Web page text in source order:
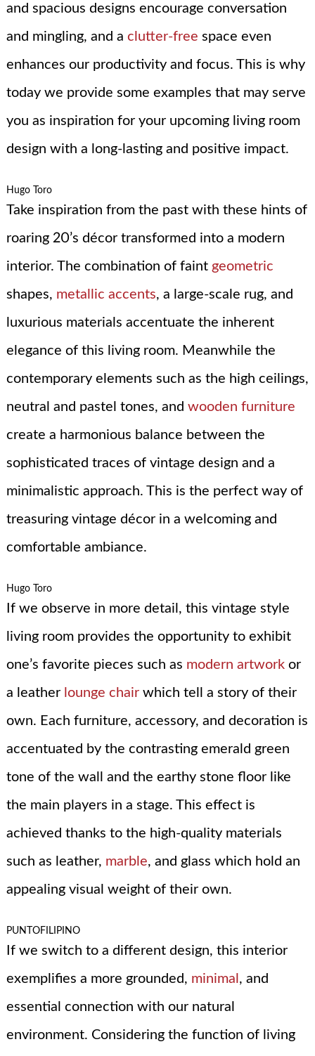
and spacious designs encourage conversation
and mingling, and a clutter-free space even
enhances our productivity and focus. This is why
today we provide some examples that may serve
you as inspiration for your upcoming living room
design with a long-lasting and positive impact.
Hugo Toro
Take inspiration from the past with these hints of
roaring 20’s décor transformed into a modern
interior. The combination of faint geometric
shapes, metallic accents, a large-scale rug, and
luxurious materials accentuate the inherent
elegance of this living room. Meanwhile the
contemporary elements such as the high ceilings,
neutral and pastel tones, and wooden furniture
create a harmonious balance between the
sophisticated traces of vintage design and a
minimalistic approach. This is the perfect way of
treasuring vintage décor in a welcoming and
comfortable ambiance.
Hugo Toro
If we observe in more detail, this vintage style
living room provides the opportunity to exhibit
one’s favorite pieces such as modern artworkor
a leather lounge chairwhich tell a story of their
own. Each furniture, accessory, and decoration is
accentuated by the contrasting emerald green
tone of the wall and the earthy stone floor like
the main players in a stage. This effect is
achieved thanks to the high-quality materials
such as leather, marble, and glass which hold an
appealing visual weight of their own.
PUNTOFILIPINO
If we switch to a different design, this interior
exemplifies a more grounded, minimal , and
essential connection with our natural
environment. Considering the function of living